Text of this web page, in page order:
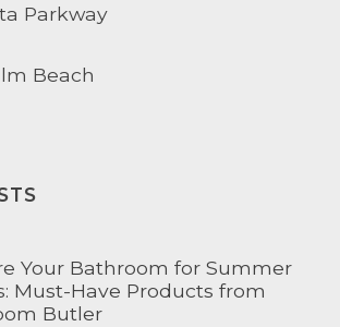
Parkway
Beach
Your Bathroom for Summer
Must-Have Products from
Butler